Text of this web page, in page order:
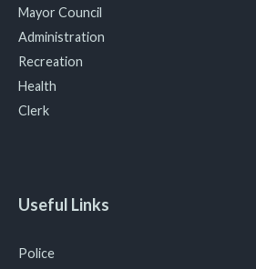
Mayor Council
Administration
Recreation
Health
Clerk
Useful Links
Police